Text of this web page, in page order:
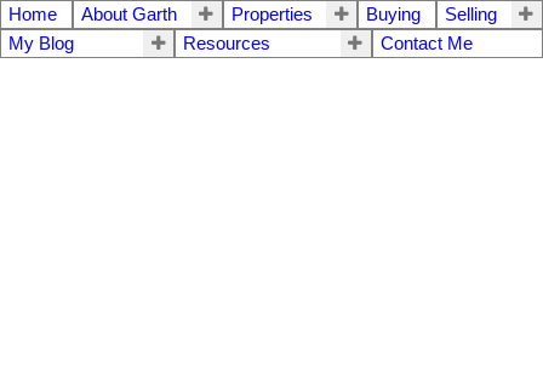
Home About Garth Properties Buying
Selling
My Blog
Resources Contact Me